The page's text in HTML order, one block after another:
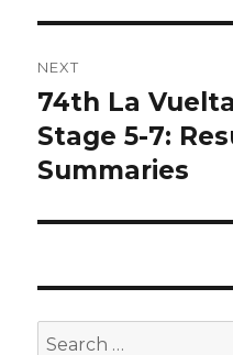
NEXT
Next
post:
74th La
Stage 5-7:
Summaries
Search